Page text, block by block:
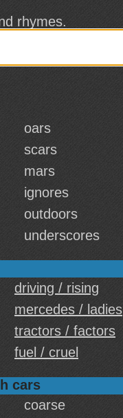
rhymes.
oars
scars
mars
ignores
outdoors
underscores
driving / rising
mercedes / ladies
tractors / factors
fuel / cruel
cars
coarse